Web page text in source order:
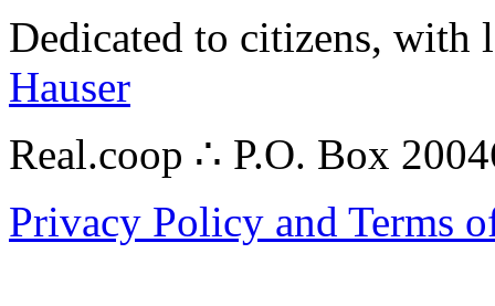
Dedicated to citizens,
Hauser
Real.coop ∴ P.O. Box
Privacy Policy and Terms